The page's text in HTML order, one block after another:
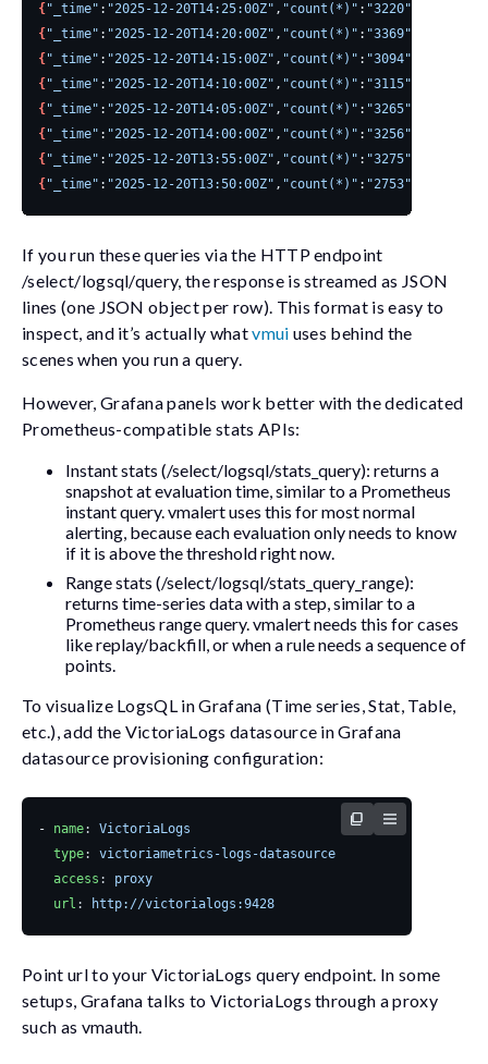
{ "_time" : "2025-12-20T14:25:00Z" , "count(*)" : "3220"
{ "_time" : "2025-12-20T14:20:00Z" , "count(*)" : "3369"
{ "_time" : "2025-12-20T14:15:00Z" , "count(*)" : "3094"
{ "_time" : "2025-12-20T14:10:00Z" , "count(*)" : "3115"
{ "_time" : "2025-12-20T14:05:00Z" , "count(*)" : "3265"
{ "_time" : "2025-12-20T14:00:00Z" , "count(*)" : "3256"
{ "_time" : "2025-12-20T13:55:00Z" , "count(*)" : "3275"
{ "_time" : "2025-12-20T13:50:00Z" , "count(*)" : "2753"
If you run these queries via the HTTP endpoint
/select/logsql/query, the response is streamed as JSON
lines (one JSON object per row). This format is easy to
inspect, and it’s actually whatvmui uses behind the
scenes when you run a query.
However, Grafana panels work better with the dedicated
Prometheus-compatible stats APIs:
Instant stats (/select/logsql/stats_query): returns a
snapshot at evaluation time, similar to a Prometheus
instant query.vmalertuses this for most normal
alerting, because each evaluation only needs to know
if it is above the threshold right now.
Range stats (/select/logsql/stats_query_range):
returns time-series data with astep, similar to a
Prometheus range query.vmalertneeds this for cases
like replay/backfill, or when a rule needs a sequence of
points.
To visualize LogsQL in Grafana (Time series, Stat, Table,
etc.), add the VictoriaLogs datasource in Grafana
datasource provisioning configuration:
- name:
VictoriaLogs
type:
victoriametrics-logs-datasource
access :
proxy
url : http://victorialogs:9428
Point urlto your VictoriaLogs query endpoint. In some
setups, Grafana talks to VictoriaLogs through a proxy
such as vmauth.